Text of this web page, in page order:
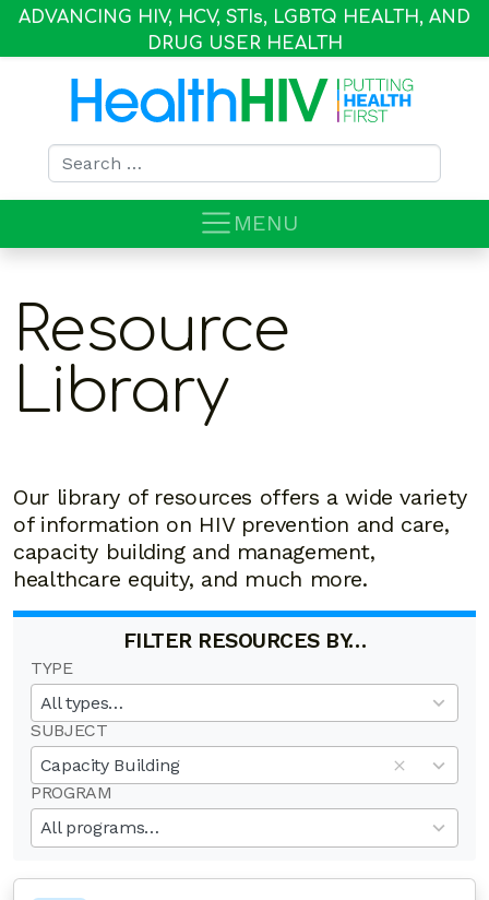
ADVANCING HIV, HCV, STIs, LGBTQ HEALTH, AND
DRUG USER HEALTH
Search for:
MENU
Resource
Library
Our library of resources offers a wide variety
of information on HIV prevention and care,
capacity building and management,
healthcare equity, and much more.
FILTER RESOURCES BY…
TYPE
All types…
19
results
available
SUBJECT
Capacity Building
50
results
available
PROGRAM
All programs…
20
results
available